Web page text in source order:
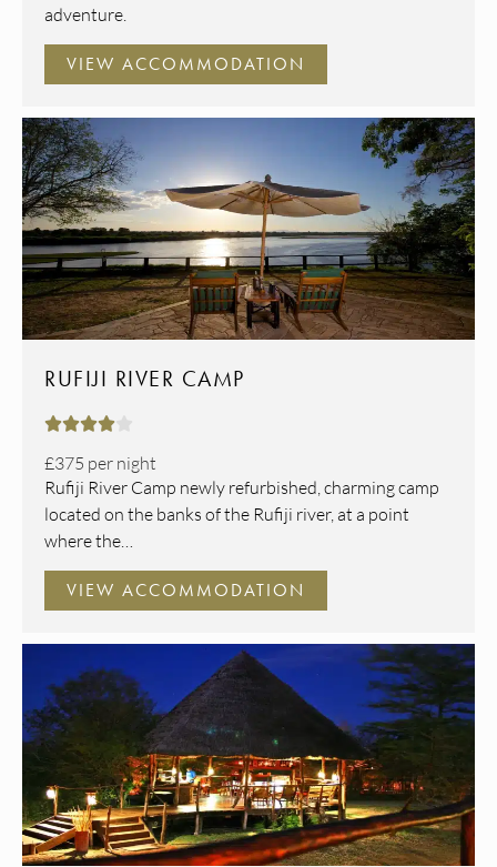
adventure.
VIEW ACCOMMODATION
RUFIJI RIVER CAMP

£375 per night
Rufiji River Camp newly refurbished, charming camp
located on the banks of the Rufiji river, at a point
where the…
VIEW ACCOMMODATION